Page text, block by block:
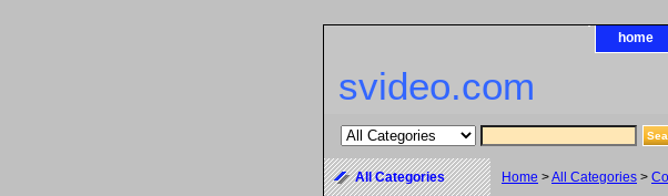
home
svideo.com
Home >All Categories >
All Categories